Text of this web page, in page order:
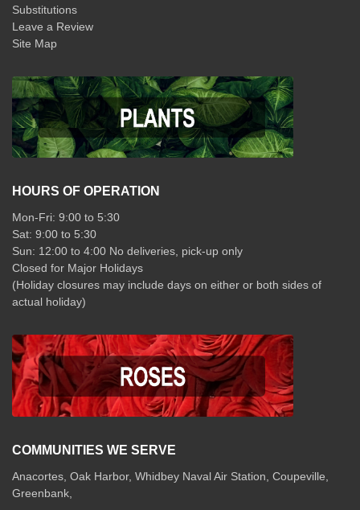
Substitutions
Leave a Review
Site Map
HOURS OF OPERATION
Mon-Fri: 9:00 to 5:30
Sat: 9:00 to 5:30
Sun: 12:00 to 4:00 No deliveries, pick-up only
Closed for Major Holidays
(Holiday closures may include days on either or both sides of
actual holiday)
COMMUNITIES WE SERVE
Anacortes, Oak Harbor, Whidbey Naval Air Station, Coupeville,
Greenbank,